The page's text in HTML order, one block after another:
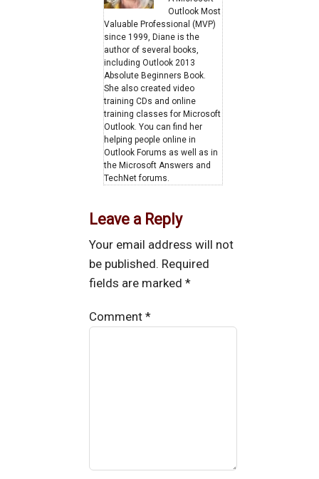
Outlook Most
Valuable Professional (MVP)
since 1999, Diane is the
author of several books,
including Outlook 2013
Absolute Beginners Book.
She also created video
training CDs and online
training classes for Microsoft
Outlook. You can find her
helping people online in
Outlook Forums as well as in
the Microsoft Answers and
TechNet forums.
Leave a Reply
Your email address will not
be published. Required
fields are marked*
Comment*